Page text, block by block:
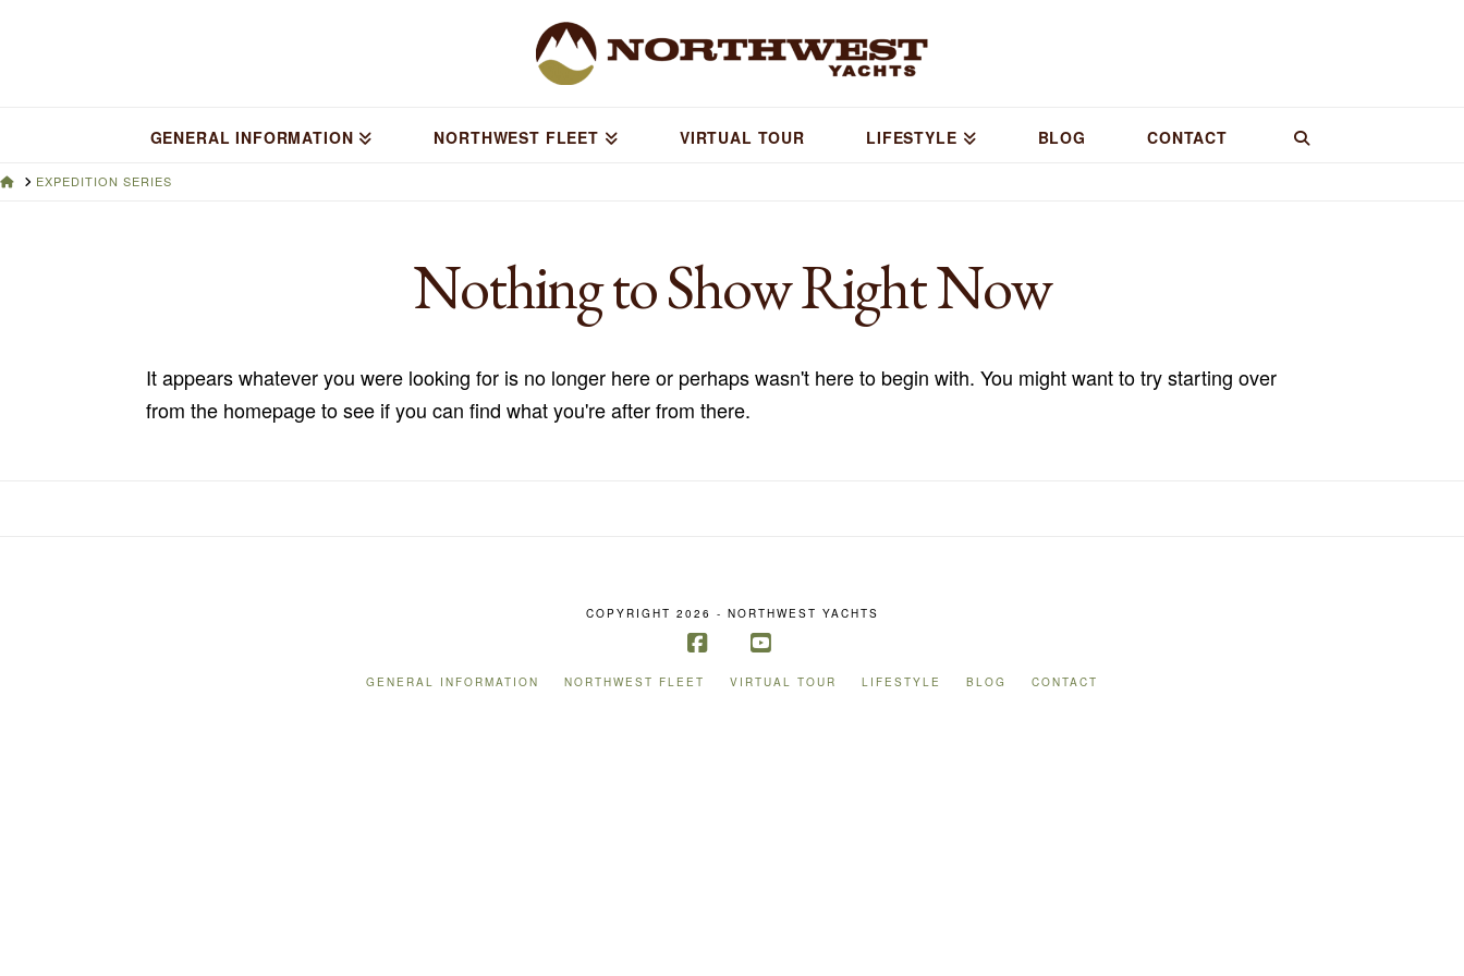
GENERAL INFORMATION NORTHWEST FLEET VIRTUAL TOUR LIFESTYLE BLOG CONTACT
HOMEEXPEDITION SERIES
Nothing to Show Right Now
It appears whatever you were looking for is no longer here or perhaps wasn't here to begin with. You might want to try starting over
from the homepage to see if you can find what you're after from there.
COPYRIGHT 2026 - NORTHWEST YACHTS
GENERAL INFORMATION NORTHWEST FLEET VIRTUAL TOUR LIFESTYLE BLOG CONTACT